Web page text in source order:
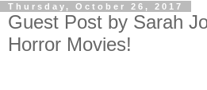
Thursday, October 26, 2017
Guest Post by Sarah
Horror Movies!